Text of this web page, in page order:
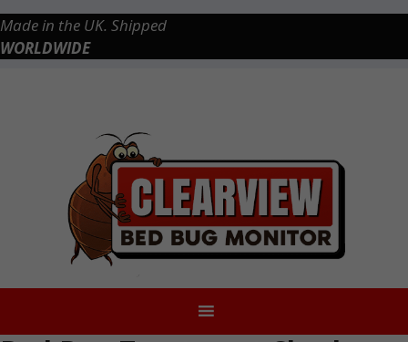
Skip
to
Made in the UK. Shipped
WORLDWIDE